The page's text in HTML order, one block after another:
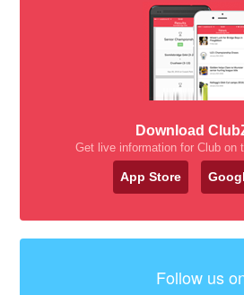
Download
Get live information for Club on
App Store
Follow us